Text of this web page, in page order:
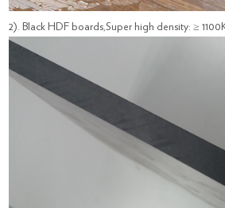
2). Black HDF boards,Super high density: ≥